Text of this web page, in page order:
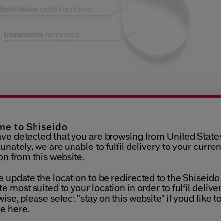
Niacinamide serum
Click Concentrate goes beyond the average niacinamide
a unique delivery system inspired by aesthetic
through which the niacinamide is driven deeper into your
safe and effective, ensuring precise and controlled
at a depth that maximises its many benefits. The
to Shiseido
detected that you are browsing from United
we are unable to fulfil delivery to your
from this website.
update the location to be redirected to the Shiseido
most suited to your location in order to fulfil
please select "stay on this website" if youd like to
here.